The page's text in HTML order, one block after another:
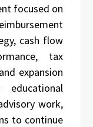
focused on
cash flow
tax
expansion
educational
work,
to continue